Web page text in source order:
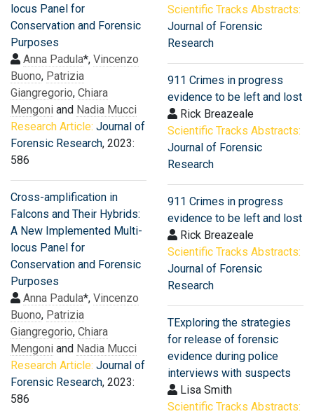
locus Panel for
Conservation and Forensic
Purposes
Anna Padula*, Vincenzo
Buono, Patrizia
Giangregorio, Chiara
Mengoni and Nadia Mucci
Research Article: Journal of
Forensic Research, 2023:
586
Cross-amplification in
Falcons and Their Hybrids:
A New Implemented Multi-
locus Panel for
Conservation and Forensic
Purposes
Anna Padula*, Vincenzo
Buono, Patrizia
Giangregorio, Chiara
Mengoni and Nadia Mucci
Research Article: Journal of
Forensic Research, 2023:
586
Scientific Tracks Abstracts:
Journal of Forensic
Research
911 Crimes in progress
evidence to be left and lost
Rick Breazeale
Scientific Tracks Abstracts:
Journal of Forensic
Research
911 Crimes in progress
evidence to be left and lost
Rick Breazeale
Scientific Tracks Abstracts:
Journal of Forensic
Research
TExploring the strategies
for release of forensic
evidence during police
interviews with suspects
Lisa Smith
Scientific Tracks Abstracts: